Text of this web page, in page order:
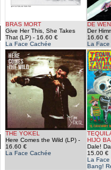
BRAS MORT
Give Her This, She Takes
That (LP)- 16.60 €
La Face Cachée
DE
Der
16.60 €
La Face
THE YOKEL
Here Comes the Wild (LP)-
16.60 €
La Face Cachée
HIJO
Dale!
15.00 €
La
Bang!